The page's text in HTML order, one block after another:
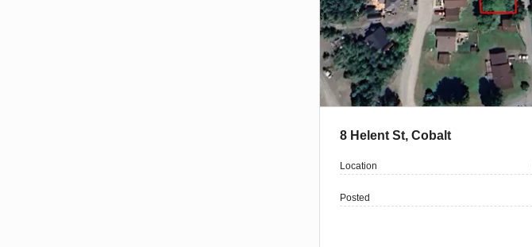
8 Helent St, Cobalt
Location
Posted